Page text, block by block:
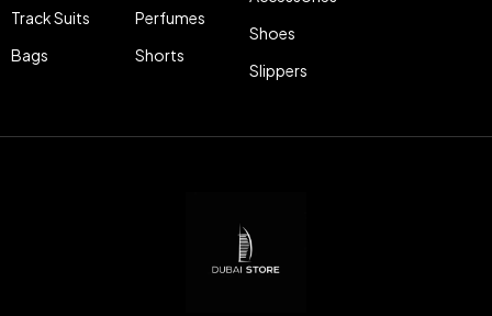
Track Suits
Bags
Perfumes
Shorts
Shoes
Slippers